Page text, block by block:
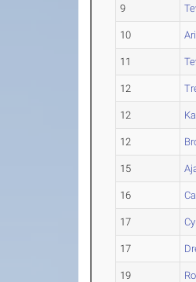
9
10
11
12
12
12
15
16
17
17
19